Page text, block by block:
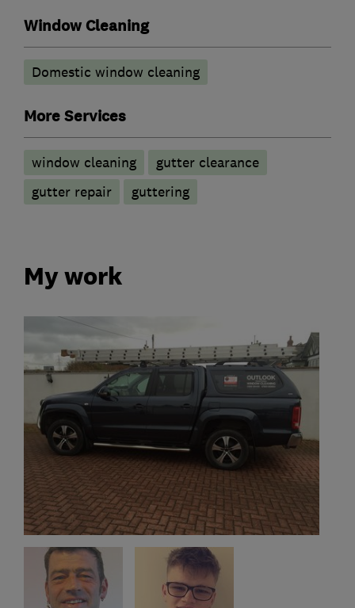
Window Cleaning
Domestic window cleaning
More Services
window cleaning
gutter clearance
gutter repair
guttering
My work